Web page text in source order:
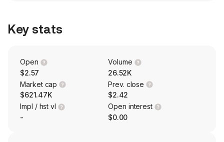
materials as well.
Key stats
Open
$2.57
Volume
26.52K
Market cap
$621.47K
Prev. close
$2.42
Impl / hst vl
-
Open interest
$0.00